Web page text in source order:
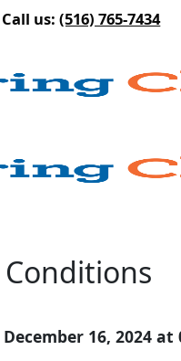
Call us: (516) 765-7434
16, 2024 at